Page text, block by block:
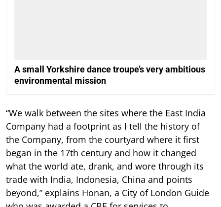
A small Yorkshire dance troupe’s very ambitious
environmental mission
“We walk between the sites where the East India
Company had a footprint as I tell the history of
the Company, from the courtyard where it first
began in the 17th century and how it changed
what the world ate, drank, and wore through its
trade with India, Indonesia, China and points
beyond,” explains Honan, a City of London Guide